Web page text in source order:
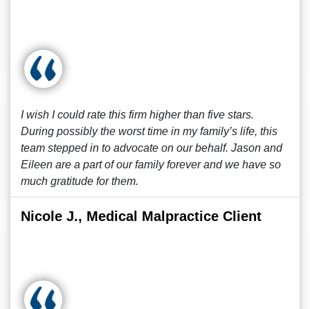
I wish I could rate this firm higher than five stars.
During possibly the worst time in my family’s life, this
team stepped in to advocate on our behalf. Jason and
Eileen are a part of our family forever and we have so
much gratitude for them.
Nicole J., Medical Malpractice Client